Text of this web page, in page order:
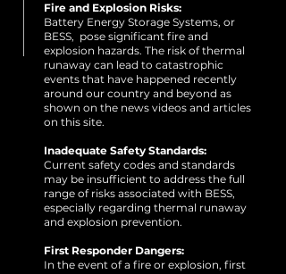
Fire and Explosion Risks:
Battery Energy Storage Systems, or
BESS, pose significant fire and
explosion hazards. The risk of thermal
runaway can lead to catastrophic
events that have happened recently
around our country and beyond as
shown on the news videos and articles
on this site.
Inadequate Safety Standards:
Current safety codes and standards
may be insufficient to address the full
range of risks associated with BESS,
especially regarding thermal runaway
and explosion prevention.
First Responder Dangers:
In the event of a fire or explosion, first